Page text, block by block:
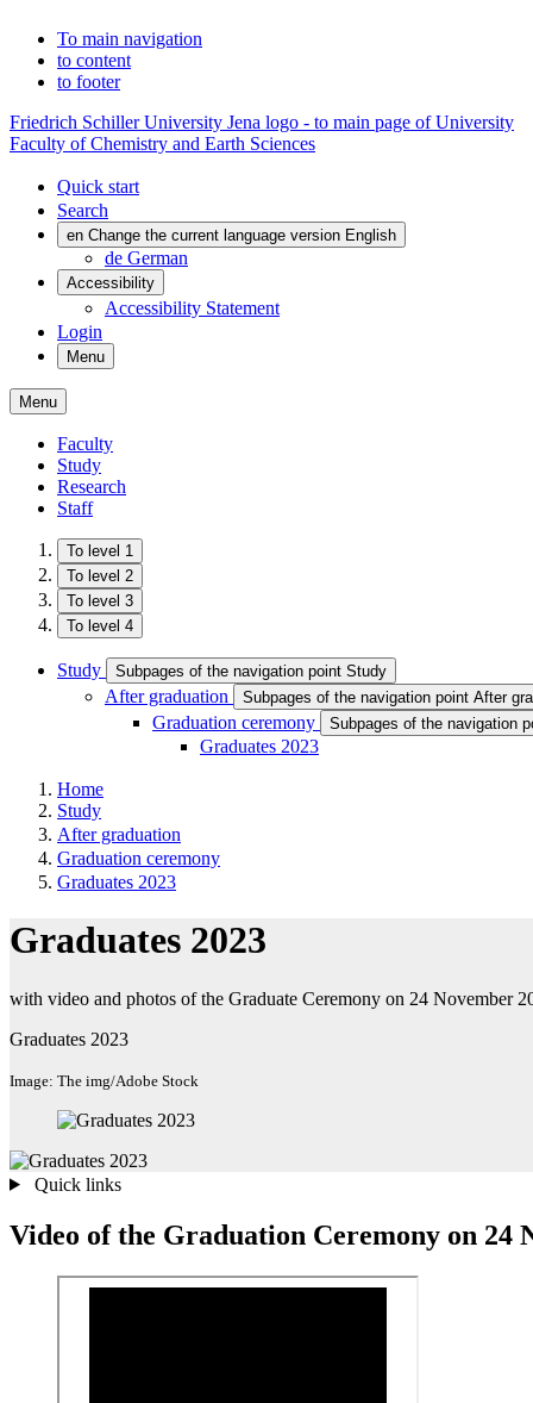
To main navigation
to content
to footer
Friedrich Schiller University Jena logo - to main page of University
Faculty of Chemistry and Earth Sciences
Quick start
Search
en Change the current language version English
de German
Accessibility
Accessibility Statement
Login
Menu
Menu
Faculty
Study
Research
Staff
To level 1
To level 2
To level 3
To level 4
Study Subpages of the navigation point Study
After graduation Subpages of the navigation point After
Graduation ceremony Subpages of the navigation
Graduates 2023
Home
Study
After graduation
Graduation ceremony
Graduates 2023
Graduates 2023
with video and photos of the Graduate Ceremony on 24 November
Graduates 2023
Image: The img/Adobe Stock
Quick links
Video of the Graduation Ceremony on 24